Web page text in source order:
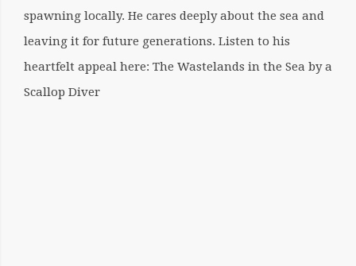
spawning locally. He cares deeply about the sea and
leaving it for future generations. Listen to his
heartfelt appeal here: The Wastelands in the Sea by a
Scallop Diver